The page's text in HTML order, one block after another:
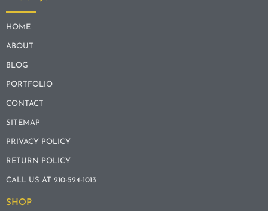
HOME
ABOUT
BLOG
PORTFOLIO
CONTACT
SITEMAP
PRIVACY POLICY
RETURN POLICY
CALL US AT 210-524-1013
SHOP